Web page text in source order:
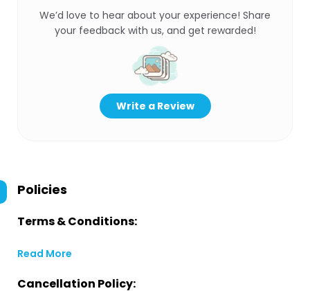
We’d love to hear about your experience! Share
your feedback with us, and get rewarded!
Write a Review
Policies
Terms & Conditions:
Read More
Cancellation Policy: